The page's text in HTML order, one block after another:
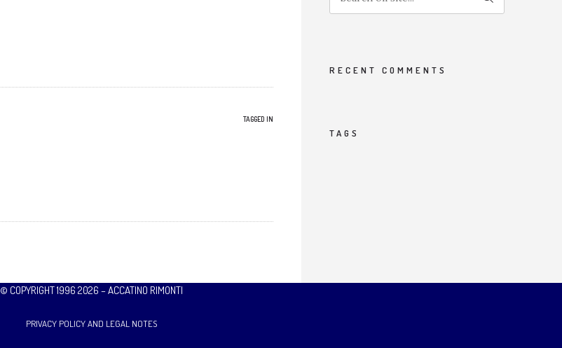
TAGGED IN
RECENT COMMENTS
TAGS
© COPYRIGHT 1996 2026 – ACCATINO RIMONTI
PRIVACY POLICY AND LEGAL NOTES